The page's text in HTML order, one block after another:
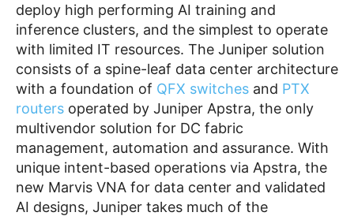
deploy high performing AI training and
inference clusters, and the simplest to operate
with limited IT resources. The Juniper solution
consists of a spine-leaf data center architecture
with a foundation of QFX switches and PTX
routers operated by Juniper Apstra, the only
multivendor solution for DC fabric
management, automation and assurance. With
unique intent-based operations via Apstra, the
new Marvis VNA for data center and validated
AI designs, Juniper takes much of the